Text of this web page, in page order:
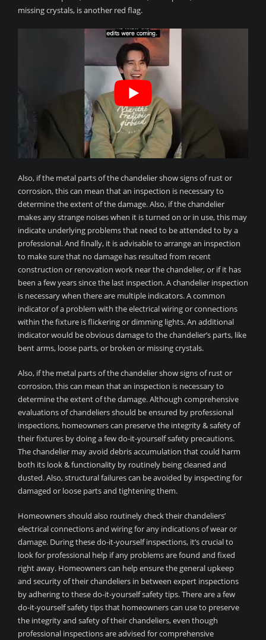
missing crystals, is another red flag.
Also, if the metal parts of the chandelier show signs of rust or
corrosion, this can mean that an inspection is necessary to
determine the extent of the damage. Also, if the chandelier
makes any strange noises when it is turned on or in use, this may
indicate underlying problems that need to be attended to by a
professional. And finally, it is advisable to arrange an inspection
to make sure that no damage has resulted from recent
construction or renovation work near the chandelier, or if it has
been a few years since the last inspection. A chandelier inspection
is necessary when there are multiple indicators. A common
indicator of a problem with the electrical wiring or connections
within the fixture is flickering or dimming lights. An additional
indicator would be obvious damage to the chandelier’s parts, like
bent arms, loose parts, or broken or missing crystals.
Also, if the metal parts of the chandelier show signs of rust or
corrosion, this can mean that an inspection is necessary to
determine the extent of the damage. Although comprehensive
evaluations of chandeliers should be ensured by professional
inspections, homeowners can preserve the integrity & safety of
their fixtures by doing a few do-it-yourself safety precautions.
The chandelier may avoid debris accumulation that could harm
both its look & functionality by routinely being cleaned and
dusted. Also, structural failures can be avoided by inspecting for
damaged or loose parts and tightening them.
Homeowners should also routinely check their chandeliers’
electrical connections and wiring for any indications of wear or
damage. During these do-it-yourself inspections, it’s crucial to
look for professional help if any problems are found and fixed
right away. Homeowners can help ensure the general upkeep
and security of their chandeliers in between expert inspections
by adhering to these do-it-yourself safety tips. There are a few
do-it-yourself safety tips that homeowners can use to preserve
the integrity and safety of their chandeliers, even though
professional inspections are advised for comprehensive